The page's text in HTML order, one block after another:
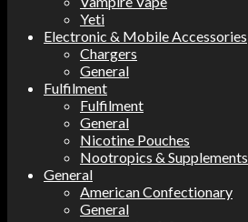
Yeti
Electronic & Mobile Accessories
Chargers
General
Fulfilment
Fulfilment
General
Nicotine Pouches
Nootropics & Supplements
General
American Confectionary
General